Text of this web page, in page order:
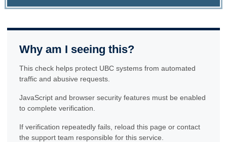
Why am I seeing this?
This check helps protect UBC systems from automated
traffic and abusive requests.
JavaScript and browser security features must be enabled
to complete verification.
If verification repeatedly fails, reload this page or contact
the support team responsible for this service.